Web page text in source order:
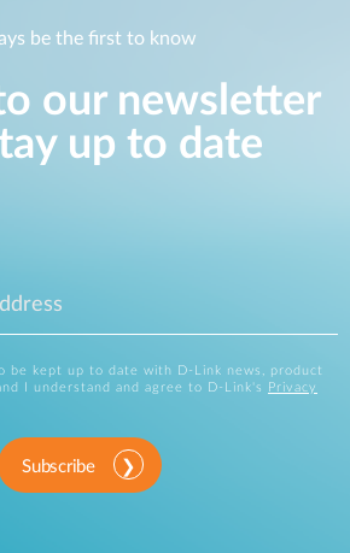
be the first to know
our newsletter
up to date
be kept up to date with D-Link news, product
I understand and agree to D-Link's
Privacy
Subscribe